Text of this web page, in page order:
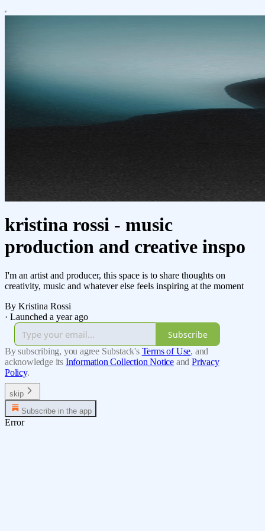
kristina rossi - music
production and creative inspo
I'm an artist and producer, this space is to share thoughts on
creativity, music and whatever else feels inspiring at the moment
By Kristina Rossi
· Launched a year ago
Subscribe
By subscribing, you agree Substack's Terms of Use, and
acknowledge its Information Collection Notice and Privacy
Policy.
skip
Subscribe in the app
Error